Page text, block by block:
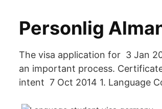
Personlig
The visa application for 3 Jan
an important process.
intent 7 Oct 2014 1. Language